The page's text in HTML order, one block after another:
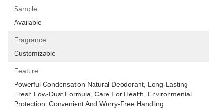
Sample:
Available
Fragrance:
Customizable
Feature:
Powerful Condensation Natural Deodorant, Long-Lasting
Fresh Low-Dust Formula, Care For Health, Environmental
Protection, Convenient And Worry-Free Handling